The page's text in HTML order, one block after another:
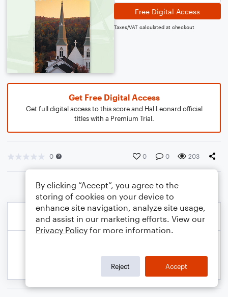
Free Digital Access
Taxes/VAT calculated at checkout
Get Free Digital Access
Get full digital access to this score and Hal Leonard official
titles with a Premium Trial.
0 0 0 203
By clicking “Accept”, you agree to the
storing of cookies on your device to
enhance site navigation, analyze site usage,
and assist in our marketing efforts. View our
Privacy Policy for more information.
Reject Accept